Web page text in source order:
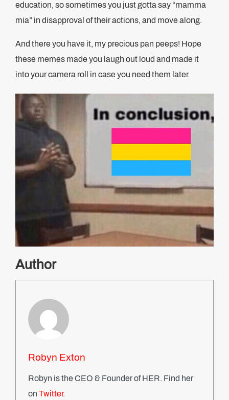
education, so sometimes you just gotta say “mamma
mia” in disapproval of their actions, and move along.
And there you have it, my precious pan peeps! Hope
these memes made you laugh out loud and made it
into your camera roll in case you need them later.
Author
Robyn Exton
Robyn is the CEO & Founder of HER. Find her
on Twitter.